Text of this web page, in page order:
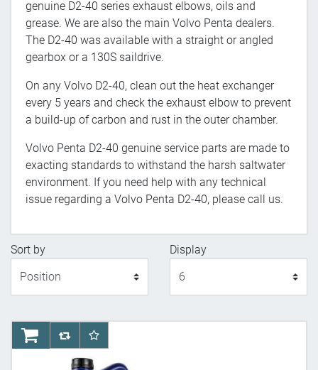
genuine D2-40 series exhaust elbows, oils and
grease. We are also the main Volvo Penta dealers.
The D2-40 was available with a straight or angled
gearbox or a 130S saildrive.
On any Volvo D2-40, clean out the heat exchanger
every 5 years and check the exhaust elbow to prevent
a build-up of carbon and rust in the outer chamber.
Volvo Penta D2-40 genuine service parts are made to
exacting standards to withstand the harsh saltwater
environment. If you need help with any technical
issue regarding a Volvo Penta D2-40, please call us.
Sort by
Display
AddToCartAddToCompareList
AddToWishlist